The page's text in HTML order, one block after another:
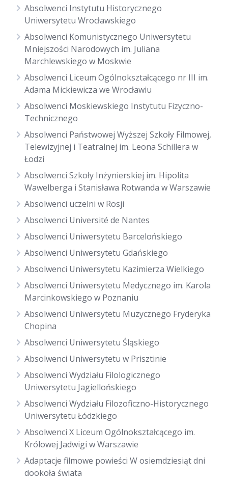
Absolwenci Instytutu Historycznego
Uniwersytetu Wrocławskiego
Absolwenci Komunistycznego Uniwersytetu
Mniejszości Narodowych im. Juliana
Marchlewskiego w Moskwie
Absolwenci Liceum Ogólnokształcącego nr III im.
Adama Mickiewicza we Wrocławiu
Absolwenci Moskiewskiego Instytutu Fizyczno-
Technicznego
Absolwenci Państwowej Wyższej Szkoły Filmowej,
Telewizyjnej i Teatralnej im. Leona Schillera w
Łodzi
Absolwenci Szkoły Inżynierskiej im. Hipolita
Wawelberga i Stanisława Rotwanda w Warszawie
Absolwenci uczelni w Rosji
Absolwenci Université de Nantes
Absolwenci Uniwersytetu Barcelońskiego
Absolwenci Uniwersytetu Gdańskiego
Absolwenci Uniwersytetu Kazimierza Wielkiego
Absolwenci Uniwersytetu Medycznego im. Karola
Marcinkowskiego w Poznaniu
Absolwenci Uniwersytetu Muzycznego Fryderyka
Chopina
Absolwenci Uniwersytetu Śląskiego
Absolwenci Uniwersytetu w Prisztinie
Absolwenci Wydziału Filologicznego
Uniwersytetu Jagiellońskiego
Absolwenci Wydziału Filozoficzno-Historycznego
Uniwersytetu Łódzkiego
Absolwenci X Liceum Ogólnokształcącego im.
Królowej Jadwigi w Warszawie
Adaptacje filmowe powieści W osiemdziesiąt dni
dookoła świata